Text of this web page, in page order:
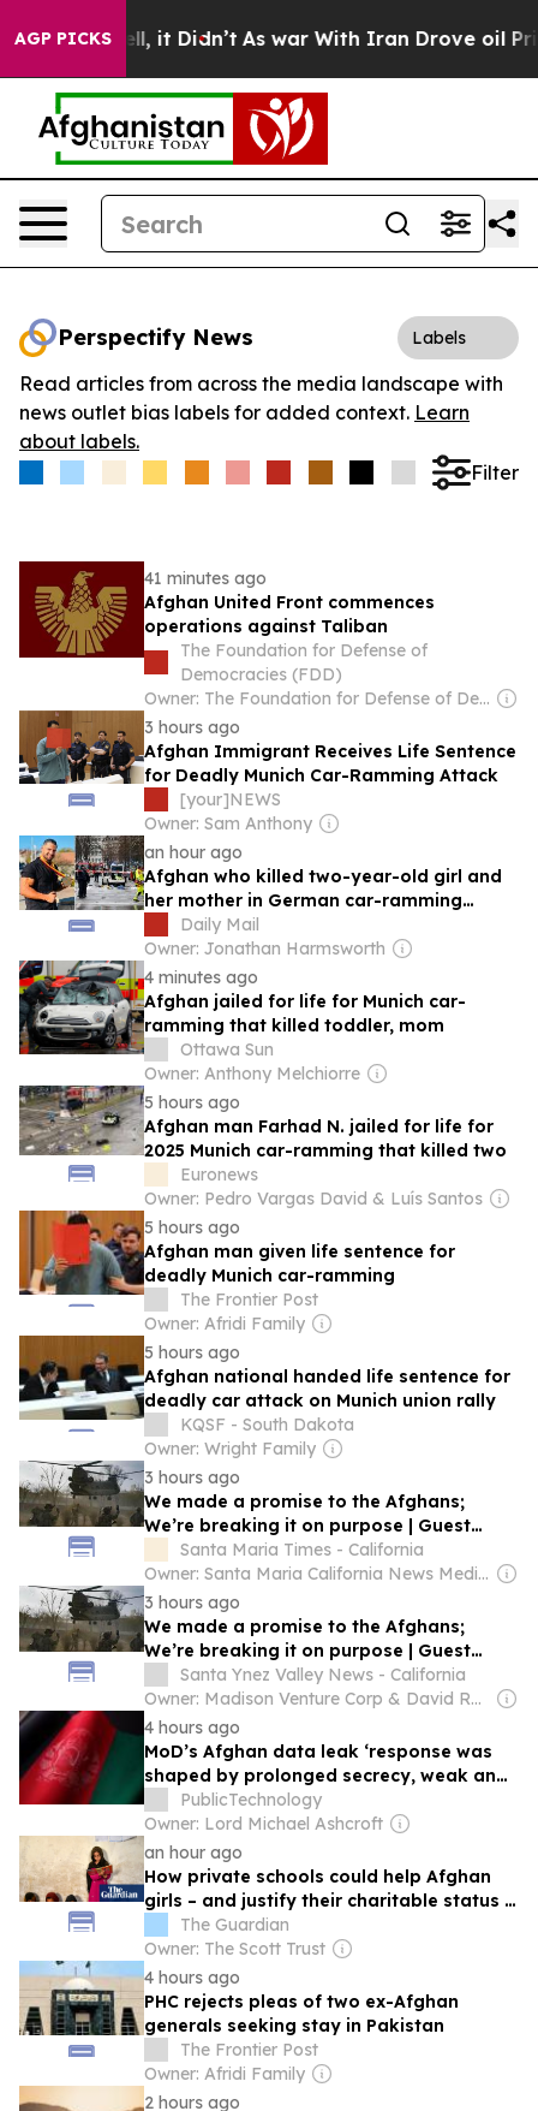
AGP PICKS
Well, it Didn’t As war With Iran Drove oil Prices
Perspectify News Labels
Read articles from across the media landscape with
news outlet bias labels for added context. Learn
about labels.
Filter
41 minutes ago
Afghan United Front commences
operations against Taliban
The Foundation for Defense of
Democracies (FDD)
Owner: The Foundation for Defense of Democracies (Non-profit)
3 hours ago
Afghan Immigrant Receives Life Sentence
for Deadly Munich Car-Ramming Attack
[your]NEWS
Owner: Sam Anthony
an hour ago
Afghan who killed two-year-old girl and
her mother in German car-ramming
attack that also left dozens injured is
jailed for life
Daily Mail
Owner: Jonathan Harmsworth
4 minutes ago
Afghan jailed for life for Munich car-
ramming that killed toddler, mom
Ottawa Sun
Owner: Anthony Melchiorre
5 hours ago
Afghan man Farhad N. jailed for life for
2025 Munich car-ramming that killed two
Euronews
Owner: Pedro Vargas David & Luís Santos
5 hours ago
Afghan man given life sentence for
deadly Munich car-ramming
The Frontier Post
Owner: Afridi Family
5 hours ago
Afghan national handed life sentence for
deadly car attack on Munich union rally
KQSF - South Dakota
Owner: Wright Family
3 hours ago
We made a promise to the Afghans;
We’re breaking it on purpose | Guest
Commentary
Santa Maria Times - California
Owner: Santa Maria California News Media Inc.
3 hours ago
We made a promise to the Afghans;
We’re breaking it on purpose | Guest
Commentary
Santa Ynez Valley News - California
Owner: Madison Venture Corp & David Radler
4 hours ago
MoD’s Afghan data leak ‘response was
shaped by prolonged secrecy, weak and
accountability’
PublicTechnology
Owner: Lord Michael Ashcroft
an hour ago
How private schools could help Afghan
girls – and justify their charitable status |
LettersThe Guardian
Owner: The Scott Trust
4 hours ago
PHC rejects pleas of two ex-Afghan
generals seeking stay in Pakistan
The Frontier Post
Owner: Afridi Family
2 hours ago